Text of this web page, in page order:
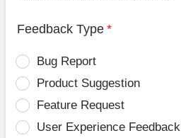
Feedback Type *
Bug Report
Product Suggestion
Feature Request
User Experience Feedback